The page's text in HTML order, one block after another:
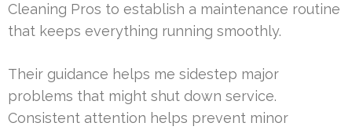
Cleaning Pros to establish a maintenance routine
that keeps everything running smoothly.
Their guidance helps me sidestep major
problems that might shut down service.
Consistent attention helps prevent minor